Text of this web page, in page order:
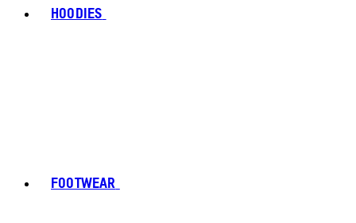
HOODIES
FOOTWEAR